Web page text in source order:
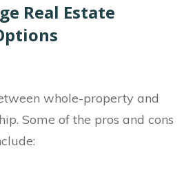
Real Estate
whole-property and
Some of the pros and cons